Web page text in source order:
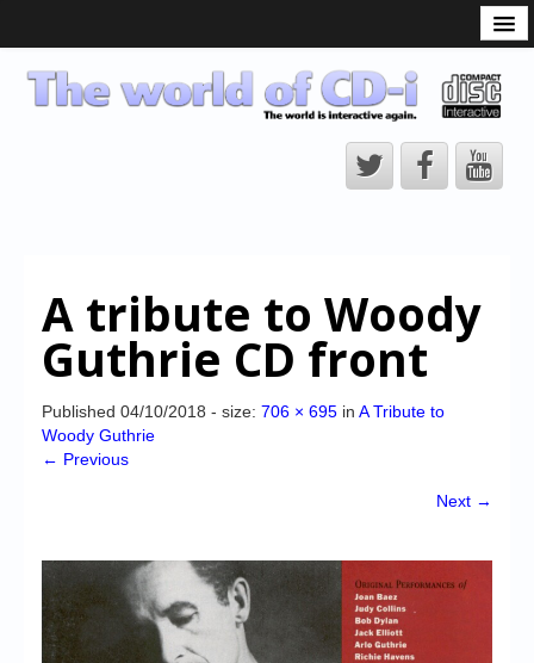
CD-i Players
CD-i Accessories
CD-i Title Development
CD-izi Authoring Tool
CD-i Emulation
High Scores
Forum
A tribute to Woody
Guthrie CD front
Published 04/10/2018 - size: 706 × 695 in A Tribute to
Woody Guthrie
← Previous
Next →